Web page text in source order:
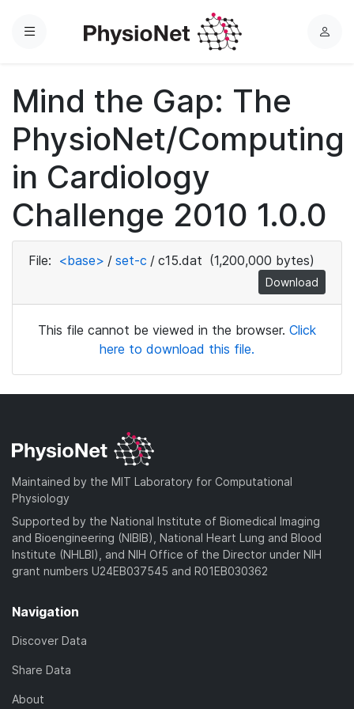
Menu
L
Mind the Gap: The
PhysioNet/Computing
in Cardiology
Challenge 2010 1.0.0
File: <base> / set-c / c15.dat (1,200,000 bytes)
Download
This file cannot be viewed in the browser. Click
here to download this file.
Maintained by the MIT Laboratory for Computational
Physiology
Supported by the National Institute of Biomedical Imaging
and Bioengineering (NIBIB), National Heart Lung and Blood
Institute (NHLBI), and NIH Office of the Director under NIH
grant numbers U24EB037545 and R01EB030362
Navigation
Discover Data
Share Data
About